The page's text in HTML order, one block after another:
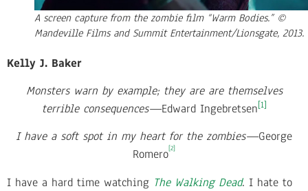
A screen capture from the zombie film “Warm Bodies.” ©
Mandeville Films and Summit Entertainment/Lionsgate, 2013.
Kelly J. Baker
Monsters warn by example; they are are themselves
terrible consequences—Edward Ingebretsen[1]
I have a soft spot in my heart for the zombies—George
Romero[2]
I have a hard time watching The Walking Dead. I hate to